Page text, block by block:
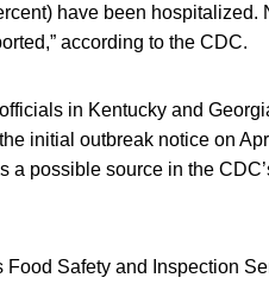
have been hospitalized.
according to the CDC.
in Kentucky and
initial outbreak notice on
a possible source in the
Safety and Inspection